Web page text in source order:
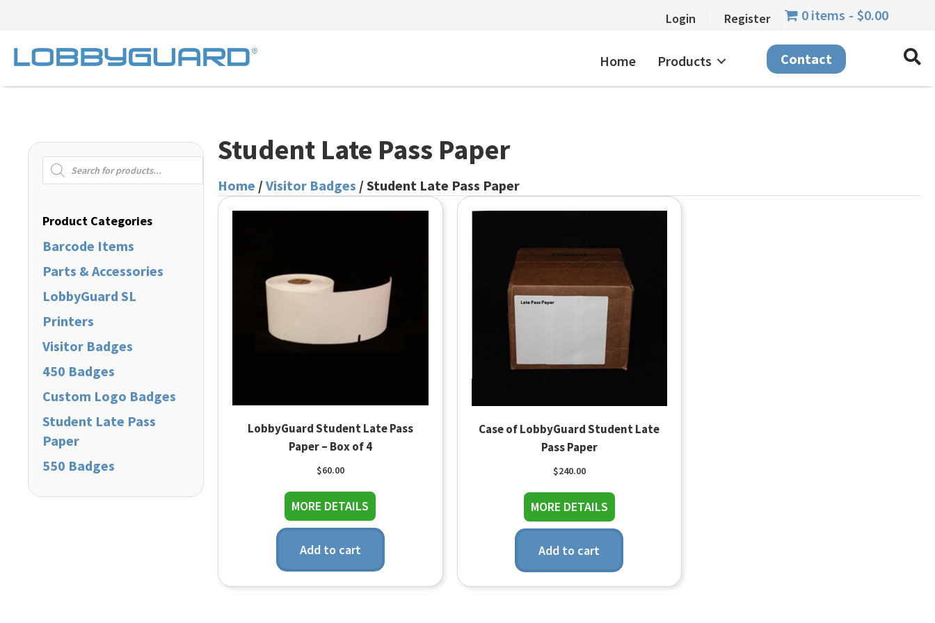
Login Register 0 items $0.00
Home Products Contact
Products
search
Product Categories
Barcode Items
Parts & Accessories
LobbyGuard SL
Printers
Visitor Badges
450 Badges
Custom Logo Badges
Student Late Pass
Paper
550 Badges
Student Late Pass Paper
Home / Visitor Badges / Student Late Pass Paper
LobbyGuard Student Late Pass
Paper – Box of 4
$60.00
MORE DETAILS about LobbyGuard Student Late Pass Paper – Box of 4
Add to cart
Case of LobbyGuard Student Late
Pass Paper
$240.00
MORE DETAILSabout Case of LobbyGuard Student Late Pass Paper
Add to cart